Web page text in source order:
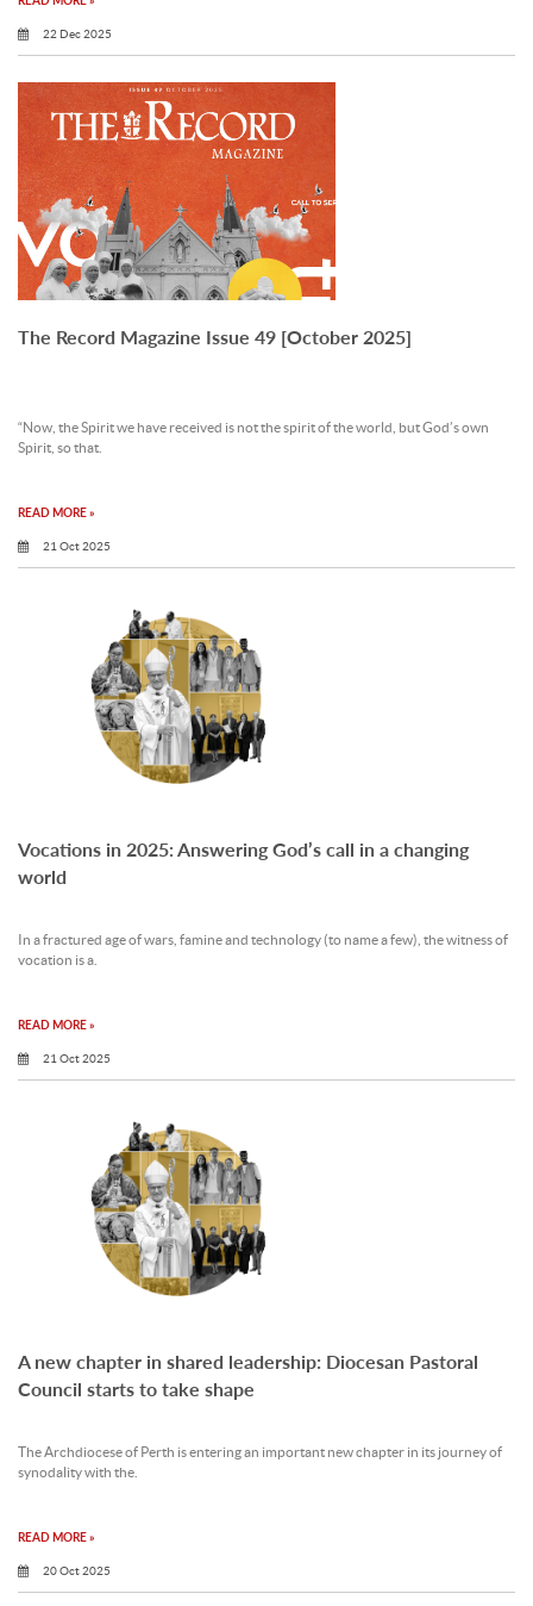
22 Dec 2025
The Record Magazine Issue 49 [October 2025]
“Now, the Spirit we have received is not the spirit of the world, but God’s own
Spirit, so that.
READ MORE »
21 Oct 2025
Vocations in 2025: Answering God’s call in a changing
world
In a fractured age of wars, famine and technology (to name a few), the witness of
vocation is a.
READ MORE »
21 Oct 2025
A new chapter in shared leadership: Diocesan Pastoral
Council starts to take shape
The Archdiocese of Perth is entering an important new chapter in its journey of
synodality with the.
READ MORE »
20 Oct 2025